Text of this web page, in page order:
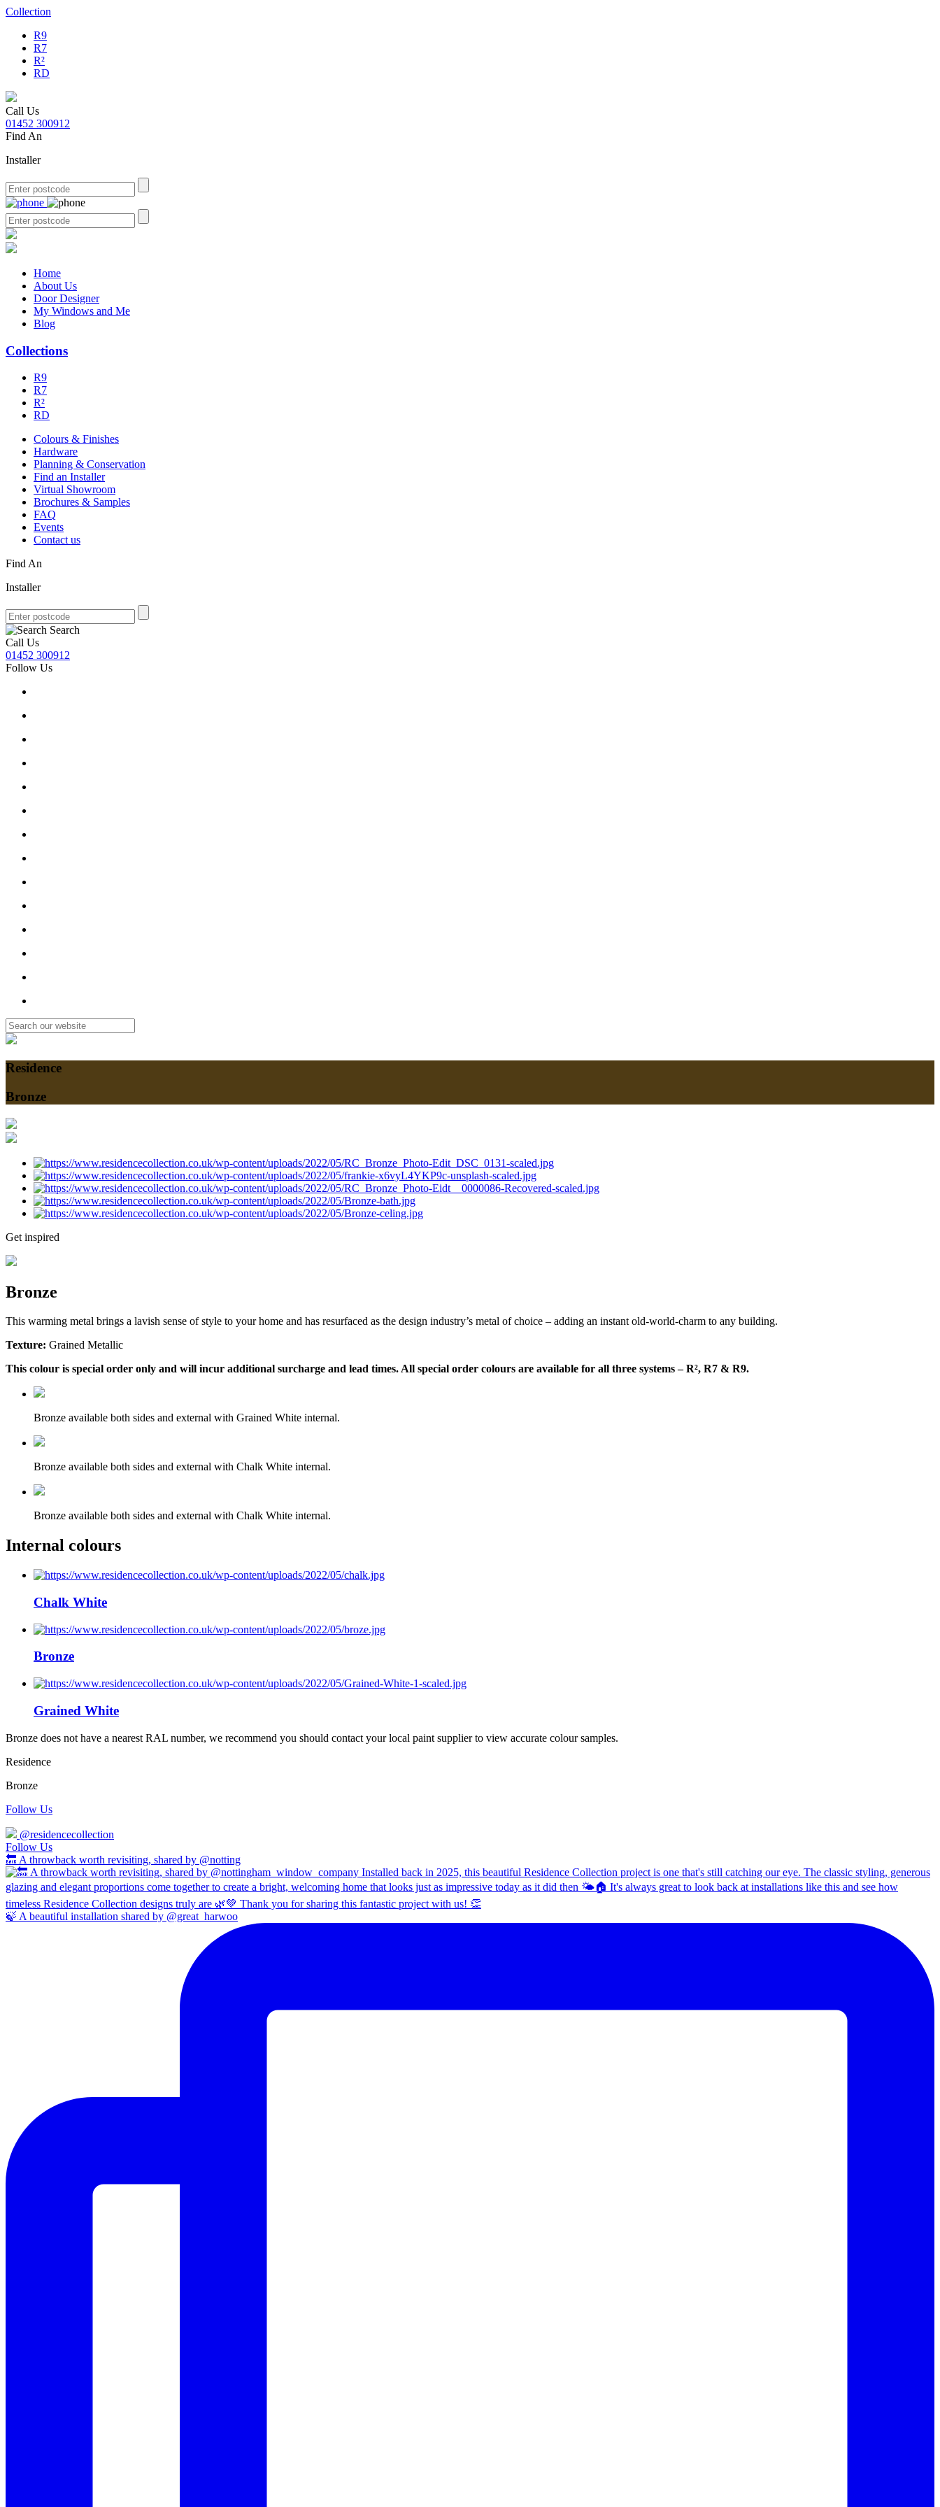
Collection
R9
R7
R²
RD
Call Us
01452 300912
Find An
Installer
Home
About Us
Door Designer
My Windows and Me
Blog
Collections
R9
R7
R²
RD
Colours & Finishes
Hardware
Planning & Conservation
Find an Installer
Virtual Showroom
Brochures & Samples
FAQ
Events
Contact us
Find An
Installer
Search
Call Us
01452 300912
Follow Us
Residence
Bronze
Get inspired
Bronze
This warming metal brings a lavish sense of style to your home and has resurfaced as the design industry’s metal of choice – adding an instant old-world-charm to any building.
Texture: Grained Metallic
This colour is special order only and will incur additional surcharge and lead times. All special order colours are available for all three systems – R², R7 & R9.
Bronze available both sides and external with Grained White internal.
Bronze available both sides and external with Chalk White internal.
Bronze available both sides and external with Chalk White internal.
Internal colours
Chalk White
Bronze
Grained White
Bronze does not have a nearest RAL number, we recommend you should contact your local paint supplier to view accurate colour samples.
Residence
Bronze
Follow Us
@residencecollection
Follow Us
🔙 A throwback worth revisiting, shared by @notting
🍃 A beautiful installation shared by @great_harwoo